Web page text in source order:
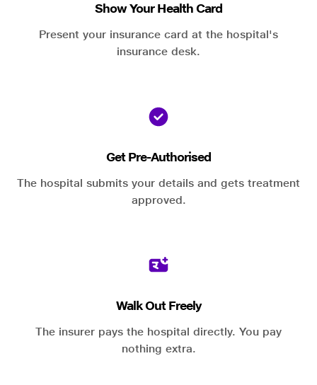
Show Your Health Card
Present your insurance card at the hospital's
insurance desk.
Get Pre-Authorised
The hospital submits your details and gets treatment
approved.
Walk Out Freely
The insurer pays the hospital directly. You pay
nothing extra.